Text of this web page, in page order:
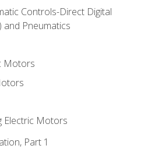
Controls-Direct Digital
and Pneumatics
Motors
Electric Motors
Part 1